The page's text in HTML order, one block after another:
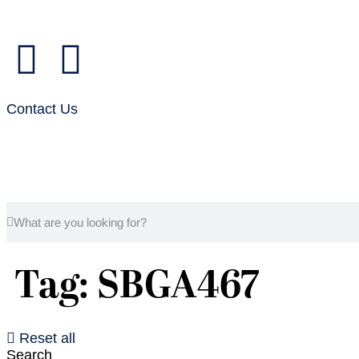
Contact Us
Tag: SBGA467
Reset all
Search